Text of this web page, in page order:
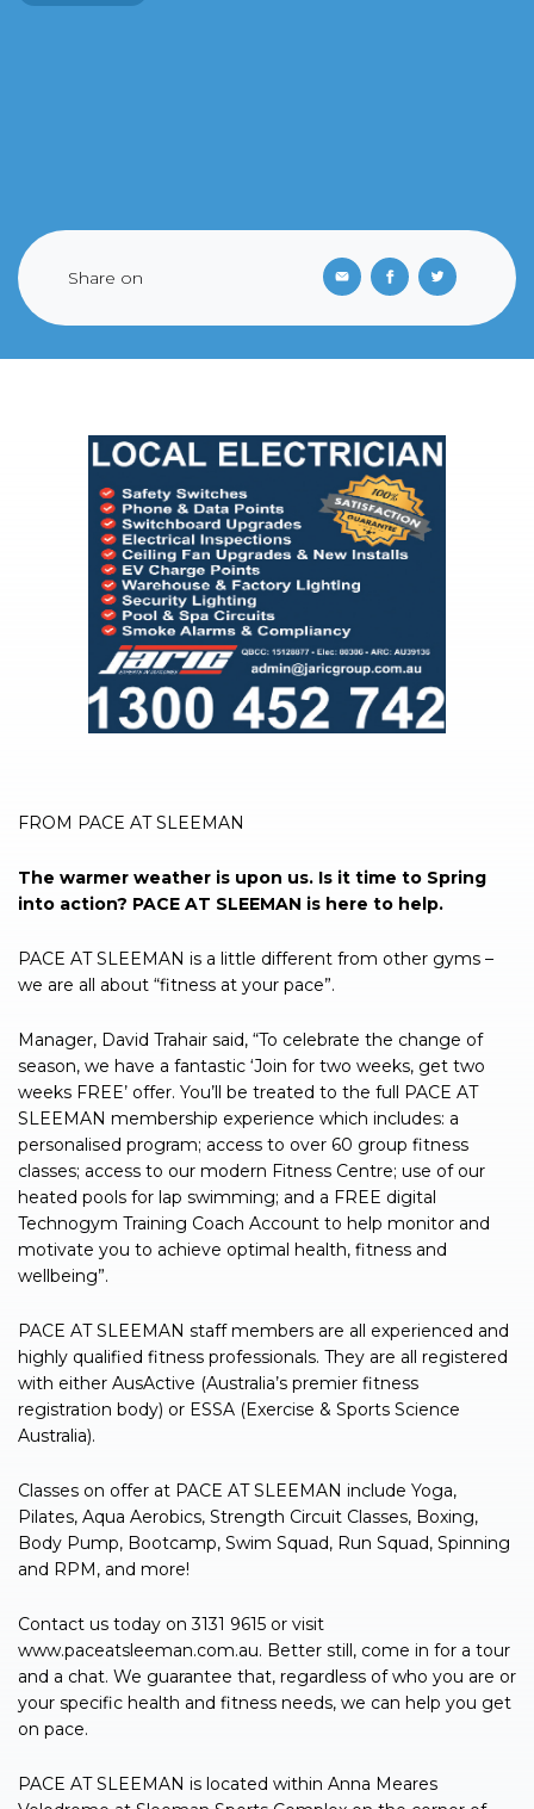
Share on
FROM PACE AT SLEEMAN
The warmer weather is upon us. Is it time to Spring
into action? PACE AT SLEEMAN is here to help.
PACE AT SLEEMAN is a little different from other gyms –
we are all about “fitness at your pace”.
Manager, David Trahair said, “To celebrate the change of
season, we have a fantastic ‘Join for two weeks, get two
weeks FREE’ offer. You’ll be treated to the full PACE AT
SLEEMAN membership experience which includes: a
personalised program; access to over 60 group fitness
classes; access to our modern Fitness Centre; use of our
heated pools for lap swimming; and a FREE digital
Technogym Training Coach Account to help monitor and
motivate you to achieve optimal health, fitness and
wellbeing”.
PACE AT SLEEMAN staff members are all experienced and
highly qualified fitness professionals. They are all registered
with either AusActive (Australia’s premier fitness
registration body) or ESSA (Exercise & Sports Science
Australia).
Classes on offer at PACE AT SLEEMAN include Yoga,
Pilates, Aqua Aerobics, Strength Circuit Classes, Boxing,
Body Pump, Bootcamp, Swim Squad, Run Squad, Spinning
and RPM, and more!
Contact us today on 3131 9615 or visit
www.paceatsleeman.com.au. Better still, come in for a tour
and a chat. We guarantee that, regardless of who you are or
your specific health and fitness needs, we can help you get
on pace.
PACE AT SLEEMAN is located within Anna Meares